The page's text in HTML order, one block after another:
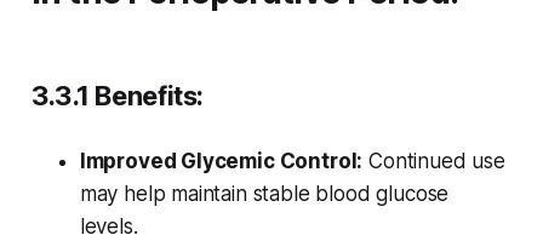
3.3.1 Benefits:
Improved Glycemic Control: Continued use
may help maintain stable blood glucose
levels.